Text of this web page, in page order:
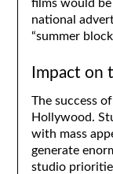
films would be
national
“summer
Impact on
The success of
Hollywood.
with mass
generate
studio